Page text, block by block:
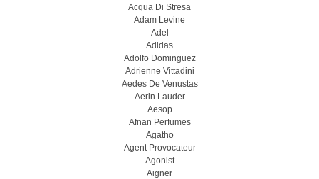
Acqua Di Stresa
Adam Levine
Adel
Adidas
Adolfo Dominguez
Adrienne Vittadini
Aedes De Venustas
Aerin Lauder
Aesop
Afnan Perfumes
Agatho
Agent Provocateur
Agonist
Aigner